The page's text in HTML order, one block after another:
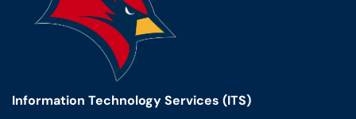
Information Technology Services (ITS)